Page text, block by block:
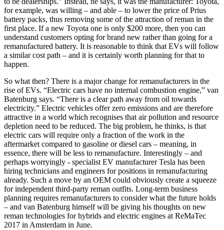
for example, was willing – and able – to lower the price of Prius
battery packs, thus removing some of the attraction of reman in the
first place. If a new Toyota one is only $200 more, then you can
understand customers opting for brand new rather than going for a
remanufactured battery. It is reasonable to think that EVs will follow
a similar cost path – and it is certainly worth planning for that to
happen.
So what then? There is a major change for remanufacturers in the
rise of EVs. “Electric cars have no internal combustion engine,” van
Batenburg says. “There is a clear path away from oil towards
electricity.” Electric vehicles offer zero emissions and are therefore
attractive in a world which recognises that air pollution and resource
depletion need to be reduced. The big problem, he thinks, is that
electric cars will require only a fraction of the work in the
aftermarket compared to gasoline or diesel cars – meaning, in
essence, there will be less to remanufacture. Interestingly – and
perhaps worryingly - specialist EV manufacturer Tesla has been
hiring technicians and engineers for positions in remanufacturing
already. Such a move by an OEM could obviously create a squeeze
for independent third-party reman outfits. Long-term business
planning requires remanufacturers to consider what the future holds
– and van Batenburg himself will be giving his thoughts on new
reman technologies for hybrids and electric engines at ReMaTec
2017 in Amsterdam in June.